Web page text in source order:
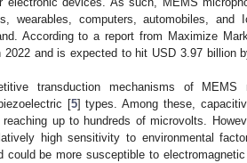
wearables, computers, automobiles, and
According to a report from Maximize
and is expected to hit USD 3.97 billion
transduction mechanisms of MEMS
[5] types. Among these,
up to hundreds of microvolts.
high sensitivity to environmental
be more susceptible to